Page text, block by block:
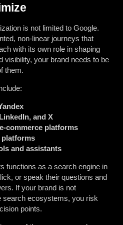
is not limited to Google.
non-linear journeys that
with its own role in shaping
visibility, your brand needs to be
them.
and X
commerce platforms
platforms
and assistants
functions as a search engine in
or speak their questions and
If your brand is not
search ecosystems, you risk
points.